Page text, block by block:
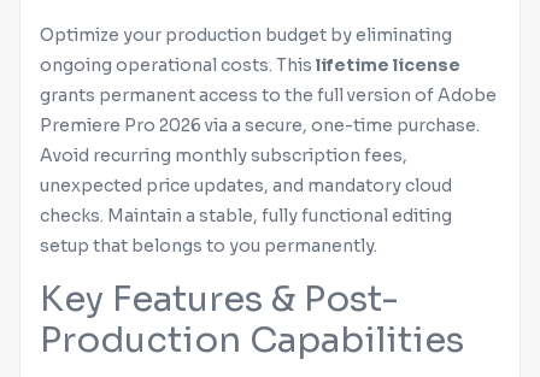
Optimize your production budget by eliminating
ongoing operational costs. This lifetime license
grants permanent access to the full version ofAdobe
Premiere Pro 2026 via a secure, one-time purchase.
Avoid recurring monthly subscription fees,
unexpected price updates, and mandatory cloud
checks. Maintain a stable, fully functional editing
setup that belongs to you permanently.
Key Features & Post-
Production Capabilities